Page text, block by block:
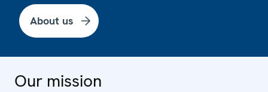
About us
Our mission